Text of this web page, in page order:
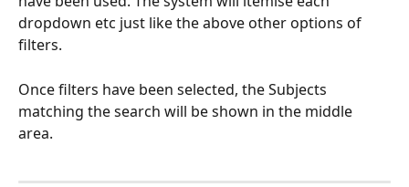
dropdown etc just like the above other options of
filters.
Once filters have been selected, the Subjects
matching the search will be shown in the middle
area.